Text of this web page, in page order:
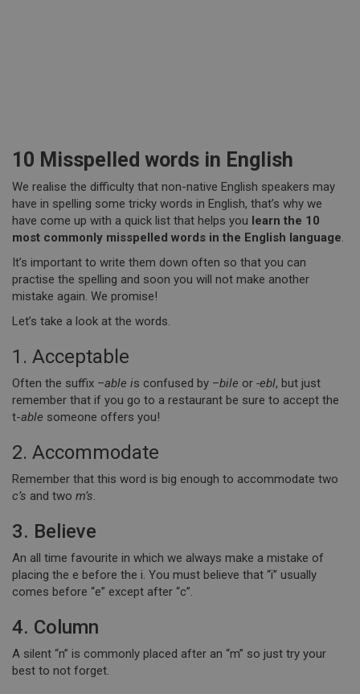
10 Misspelled words in English
We realise the difficulty that non-native English speakers may
have in spelling some tricky words in English, that’s why we
have come up with a quick list that helps you learn the 10
most commonly misspelled words in the English language.
It’s important to write them down often so that you can
practise the spelling and soon you will not make another
mistake again. We promise!
Let’s take a look at the words.
1. Acceptable
Often the suffix –able is confused by –bile or -ebl, but just
remember that if you go to a restaurant be sure to accept the
t-able someone offers you!
2. Accommodate
Remember that this word is big enough to accommodate two
c’s and two m’s.
3. Believe
An all time favourite in which we always make a mistake of
placing the e before the i. You must believe that “i” usually
comes before “e” except after “c”.
4. Column
A silent “n” is commonly placed after an “m” so just try your
best to not forget.